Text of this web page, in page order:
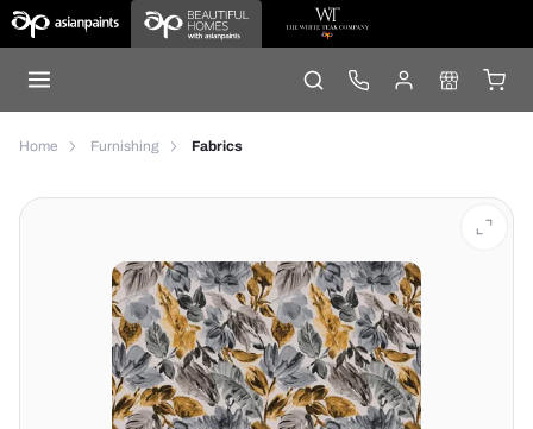
Home Furnishing Fabrics